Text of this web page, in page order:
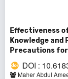
Effectiveness
Knowledge
Precautions
DOI :
Maher Abdul